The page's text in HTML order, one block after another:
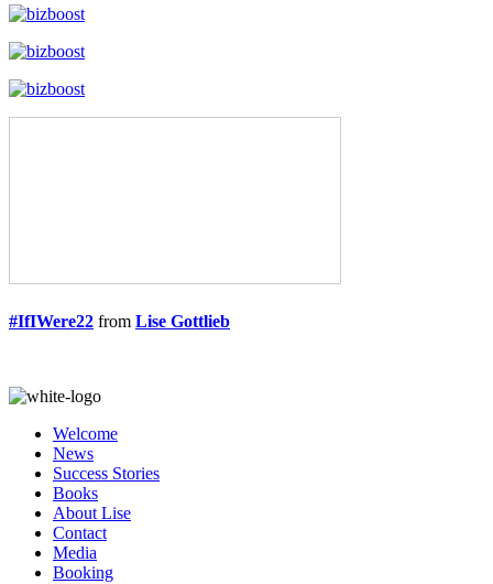
#IfIWere22 from Lise Gottlieb
Welcome
News
Success Stories
Books
About Lise
Contact
Media
Booking